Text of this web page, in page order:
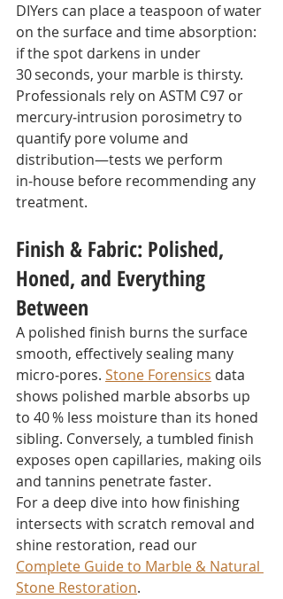
DIYers can place a teaspoon of water
on the surface and time absorption:
if the spot darkens in under
30 seconds, your marble is thirsty.
Professionals rely on ASTM C97 or
mercury‑intrusion porosimetry to
quantify pore volume and
distribution—tests we perform
in‑house before recommending any
treatment.
Finish & Fabric: Polished,
Honed, and Everything
Between
A polished finish burns the surface
smooth, effectively sealing many
micro‑pores. Stone Forensics data
shows polished marble absorbs up
to 40 % less moisture than its honed
sibling. Conversely, a tumbled finish
exposes open capillaries, making oils
and tannins penetrate faster.
For a deep dive into how finishing
intersects with scratch removal and
shine restoration, read our
Complete Guide to Marble & Natural
Stone Restoration.